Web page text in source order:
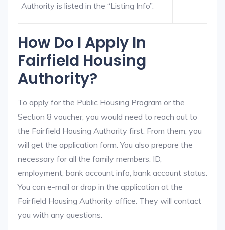
Authority is listed in the “Listing Info”.
How Do I Apply In
Fairfield Housing
Authority?
To apply for the Public Housing Program or the
Section 8 voucher, you would need to reach out to
the Fairfield Housing Authority first. From them, you
will get the application form. You also prepare the
necessary for all the family members: ID,
employment, bank account info, bank account status.
You can e-mail or drop in the application at the
Fairfield Housing Authority office. They will contact
you with any questions.